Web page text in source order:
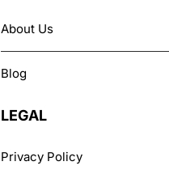
About Us
Blog
LEGAL
Privacy Policy